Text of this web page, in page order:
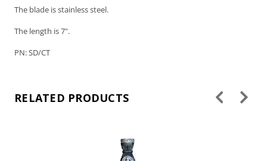
The blade is stainless steel.
The length is 7".
PN: SD/CT
RELATED PRODUCTS